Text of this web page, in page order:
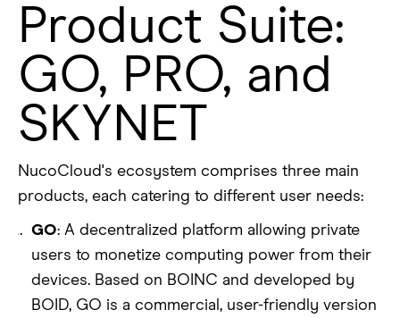
Product Suite:
GO, PRO, and
SKYNET
NucoCloud's ecosystem comprises three main
products, each catering to different user needs:
GO: A decentralized platform allowing private
users to monetize computing power from their
devices. Based on BOINC and developed by
BOID, GO is a commercial, user-friendly version